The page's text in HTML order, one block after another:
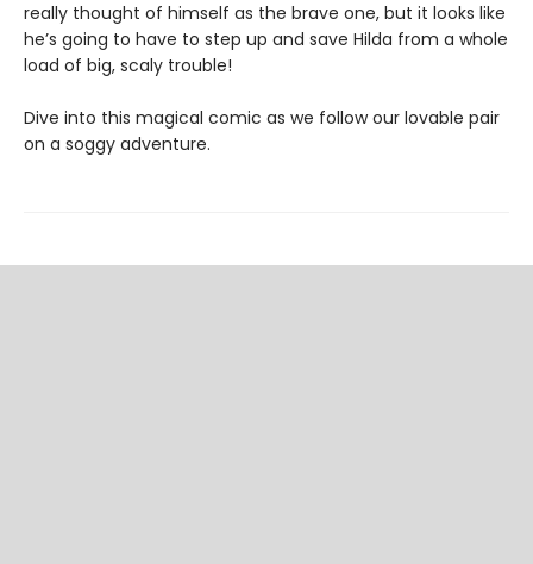
really thought of himself as the brave one, but it looks like
he’s going to have to step up and save Hilda from a whole
load of big, scaly trouble!
Dive into this magical comic as we follow our lovable pair
on a soggy adventure.